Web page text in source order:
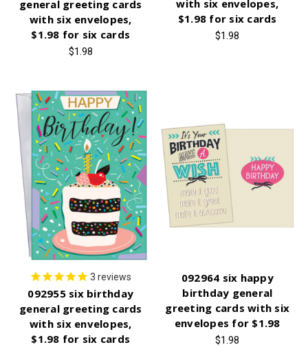
general greeting cards
with six envelopes,
$1.98 for six cards
$1.98
with six envelopes,
$1.98 for six cards
$1.98
3 reviews
092955 six birthday
general greeting cards
with six envelopes,
$1.98 for six cards
092964 six happy
birthday general
greeting cards with six
envelopes for $1.98
$1.98